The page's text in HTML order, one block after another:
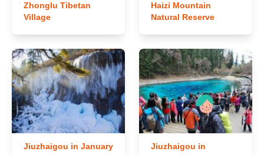
Zhonglu Tibetan
Village
Haizi Mountain
Natural Reserve
Jiuzhaigou in January
Jiuzhaigou in